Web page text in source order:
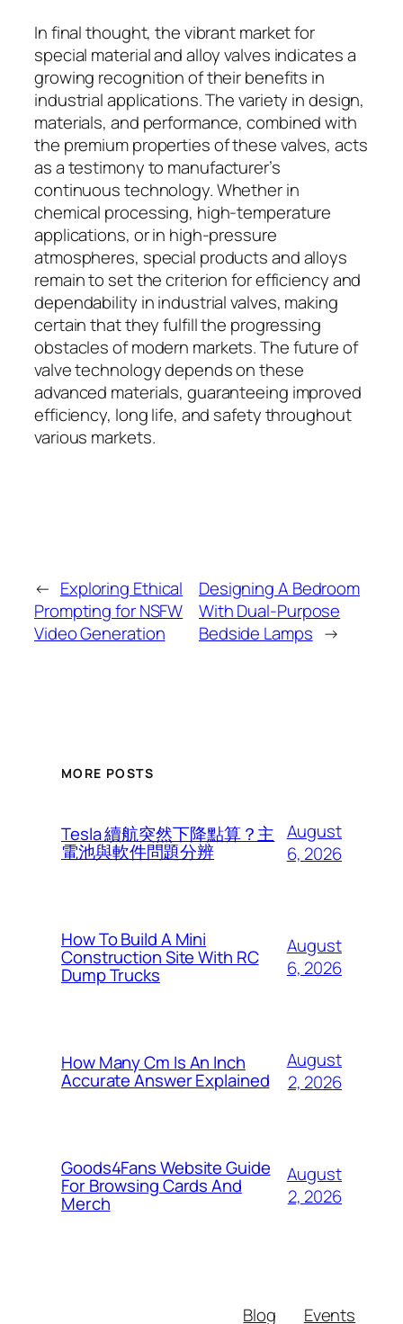
In final thought, the vibrant market for
special material and alloy valves indicates a
growing recognition of their benefits in
industrial applications. The variety in design,
materials, and performance, combined with
the premium properties of these valves, acts
as a testimony to manufacturer’s
continuous technology. Whether in
chemical processing, high-temperature
applications, or in high-pressure
atmospheres, special products and alloys
remain to set the criterion for efficiency and
dependability in industrial valves, making
certain that they fulfill the progressing
obstacles of modern markets. The future of
valve technology depends on these
advanced materials, guaranteeing improved
efficiency, long life, and safety throughout
various markets.
← Exploring Ethical
Prompting for NSFW
Video Generation
Designing A Bedroom
With Dual-Purpose
Bedside Lamps →
MORE POSTS
Tesla 續航突然下降點算？主
電池與軟件問題分辨
August
6, 2026
How To Build A Mini
Construction Site With RC
Dump Trucks
August
6, 2026
How Many Cm Is An Inch
Accurate Answer Explained
August
2, 2026
Goods4Fans Website Guide
For Browsing Cards And
Merch
August
2, 2026
Blog Events